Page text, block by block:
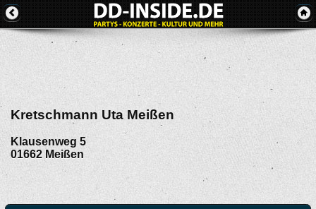
Kretschmann Uta Meißen
Klausenweg 5
01662 Meißen